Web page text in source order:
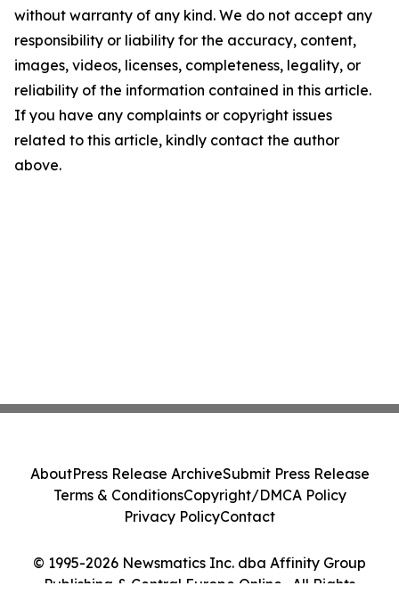
without warranty of any kind. We do not accept any
responsibility or liability for the accuracy, content,
images, videos, licenses, completeness, legality, or
reliability of the information contained in this article.
If you have any complaints or copyright issues
related to this article, kindly contact the author
above.
© 1995-2026 Newsmatics Inc. dba Affinity Group
Publishing & Central Europe Online . All Rights
AboutPress Release ArchiveSubmit Press Release
Terms & ConditionsCopyright/DMCA Policy
Privacy PolicyContact